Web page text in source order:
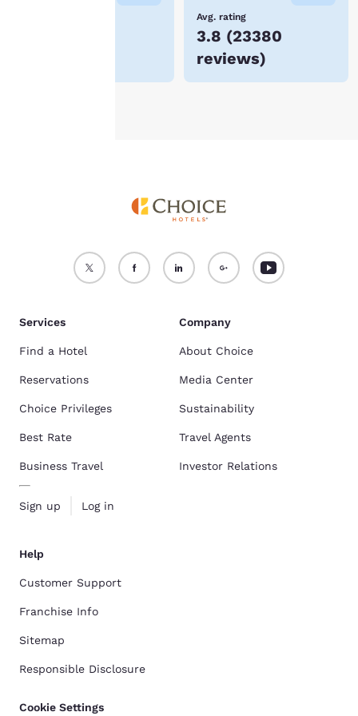
Avg. rating
3.8 (23380
reviews)
Accept all Cookies Reject all Cookies
Services
Find a Hotel
Reservations
Choice Privileges
Best Rate
Business Travel
Sign up Log in
Company
About Choice
Media Center
Sustainability
Travel Agents
Investor Relations
Help
Customer Support
Franchise Info
Sitemap
Responsible Disclosure
Cookie Settings